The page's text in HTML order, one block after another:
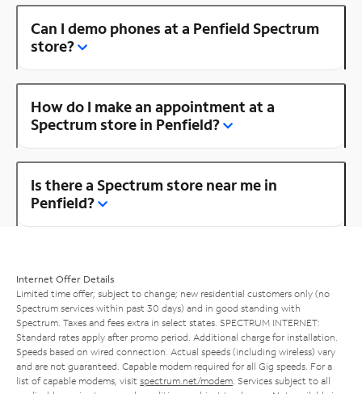
Can I demo phones at a Penfield Spectrum
store?
How do I make an appointment at a
Spectrum store in Penfield?
Is there a Spectrum store near me in
Penfield?
Internet Offer Details
Limited time offer; subject to change; new residential customers only (no
Spectrum services within past 30 days) and in good standing with
Spectrum. Taxes and fees extra in select states. SPECTRUM INTERNET:
Standard rates apply after promo period. Additional charge for installation.
Speeds based on wired connection. Actual speeds (including wireless) vary
and are not guaranteed. Capable modem required for all Gig speeds. For a
list of capable modems, visit spectrum.net/modem . Services subject to all